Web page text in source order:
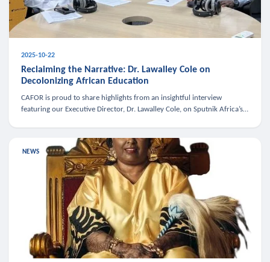
2025-10-22
Reclaiming the Narrative: Dr. Lawalley Cole on
Decolonizing African Education
CAFOR is proud to share highlights from an insightful interview
featuring our Executive Director, Dr. Lawalley Cole, on Sputnik Africa’s
NEWS